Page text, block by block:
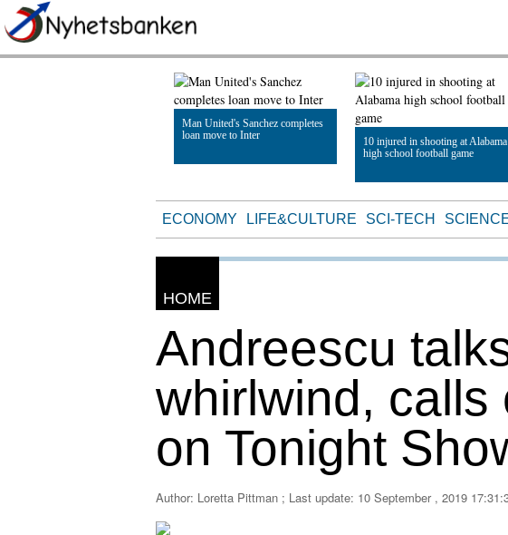
Man United's Sanchez completes
loan move to Inter
10 injured in shooting at Alabama
high school football game
Read Article
ECONOMY LIFE&CULTURE SCI-TECH
HOME
Andreescu
whirlwind, calls
on Tonight
Author: Loretta Pittman ; Last update: 10 September , 2019